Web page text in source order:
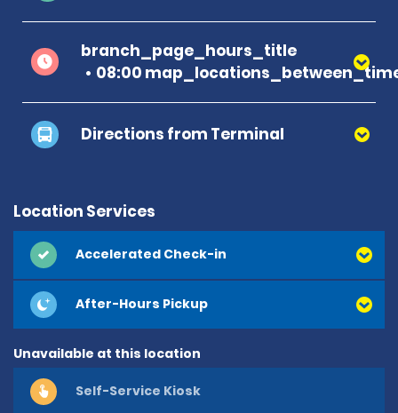
branch_page_hours_title
08:00
Directions from Terminal
Location Services
Accelerated Check-in
After-Hours Pickup
Unavailable at this location
Self-Service Kiosk